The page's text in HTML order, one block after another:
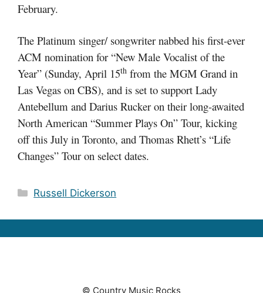
February.
The Platinum singer/ songwriter nabbed his first-ever
ACM nomination for “New Male Vocalist of the
Year” (Sunday, April 15th from the MGM Grand in
Las Vegas on CBS), and is set to support Lady
Antebellum and Darius Rucker on their long-awaited
North American “Summer Plays On” Tour, kicking
off this July in Toronto, and Thomas Rhett’s “Life
Changes” Tour on select dates.
Categories
Russell Dickerson
© Country Music Rocks